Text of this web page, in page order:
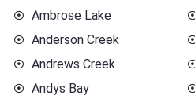
Ambrose Lake
Anderson Creek
Andrews Creek
Andys Bay